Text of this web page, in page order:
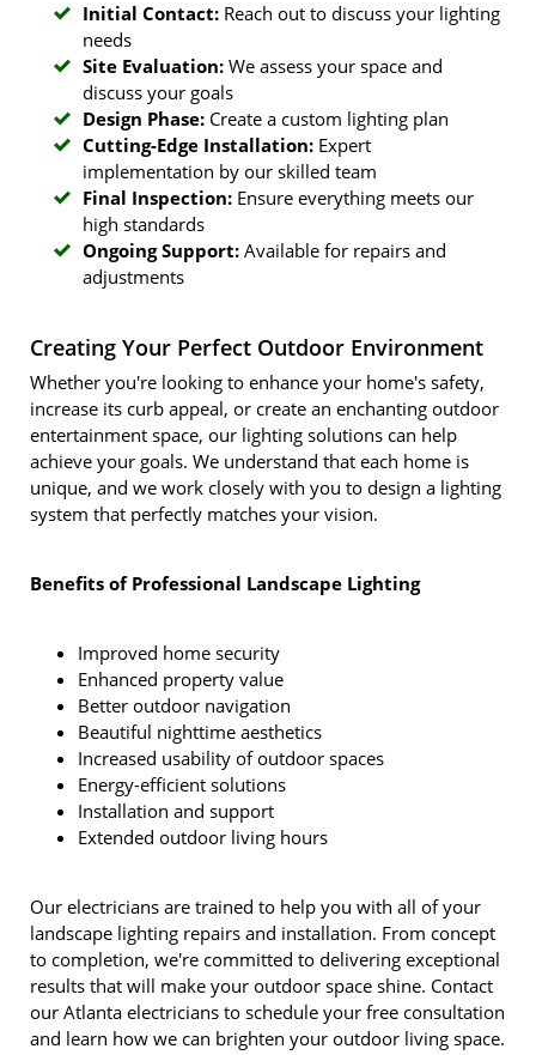
Initial Contact: Reach out to discuss your lighting
needs
Site Evaluation: We assess your space and
discuss your goals
Design Phase: Create a custom lighting plan
Cutting-Edge Installation: Expert
implementation by our skilled team
Final Inspection: Ensure everything meets our
high standards
Ongoing Support: Available for repairs and
adjustments
Creating Your Perfect Outdoor Environment
Whether you're looking to enhance your home's safety,
increase its curb appeal, or create an enchanting outdoor
entertainment space, our lighting solutions can help
achieve your goals. We understand that each home is
unique, and we work closely with you to design a lighting
system that perfectly matches your vision.
Benefits of Professional Landscape Lighting
Improved home security
Enhanced property value
Better outdoor navigation
Beautiful nighttime aesthetics
Increased usability of outdoor spaces
Energy-efficient solutions
Installation and support
Extended outdoor living hours
Our electricians are trained to help you with all of your
landscape lighting repairs and installation. From concept
to completion, we're committed to delivering exceptional
results that will make your outdoor space shine. Contact
our Atlanta electricians to schedule your free consultation
and learn how we can brighten your outdoor living space.